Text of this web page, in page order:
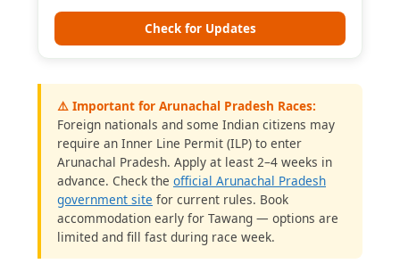
Check for Updates
⚠️ Important for Arunachal Pradesh Races:
Foreign nationals and some Indian citizens may
require an Inner Line Permit (ILP) to enter
Arunachal Pradesh. Apply at least 2–4 weeks in
advance. Check the official Arunachal Pradesh
government site for current rules. Book
accommodation early for Tawang — options are
limited and fill fast during race week.